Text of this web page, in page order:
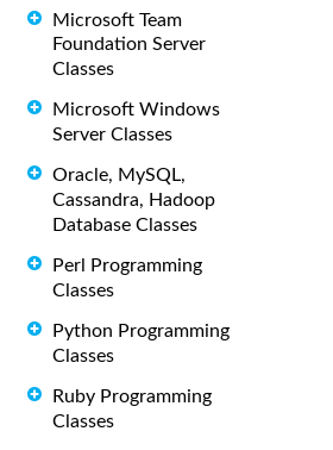
Microsoft Team
Foundation Server
Classes
Microsoft Windows
Server Classes
Oracle, MySQL,
Cassandra, Hadoop
Database Classes
Perl Programming
Classes
Python Programming
Classes
Ruby Programming
Classes